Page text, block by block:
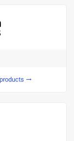
trending_flat